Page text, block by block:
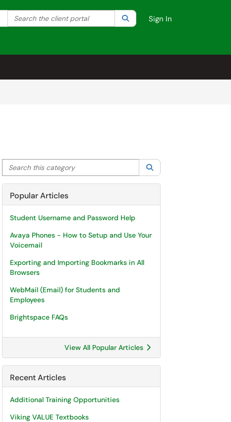
Filter your search by category. Current category:All
Search the client portal SearchSign In
Search this category
Popular Articles
Student Username and Password Help
Avaya Phones - How to Setup and Use Your
Voicemail
Exporting and Importing Bookmarks in All
Browsers
WebMail (Email) for Students and
Employees
Brightspace FAQs
View All Popular Articles
Recent Articles
Additional Training Opportunities
Viking VALUE Textbooks